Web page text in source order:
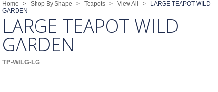
Home > Shop By Shape > Teapots > View All >
LARGE TEAPOT WILD
GARDEN
LARGE TEAPOT WILD
GARDEN
TP-WILG-LG